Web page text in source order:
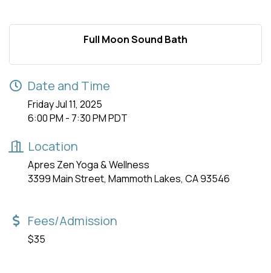
Full Moon Sound Bath
Date and Time
Friday Jul 11, 2025
6:00 PM - 7:30 PM PDT
Location
Apres Zen Yoga & Wellness
3399 Main Street, Mammoth Lakes, CA 93546
Fees/Admission
$35